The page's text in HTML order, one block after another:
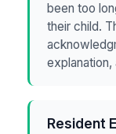
been too
their child.
explanation,
Resident